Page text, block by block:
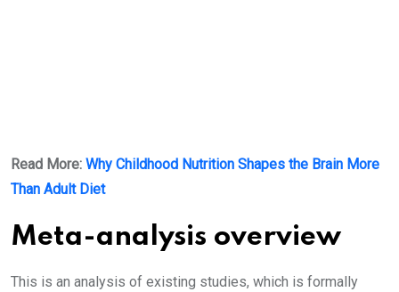
Read More: Why Childhood Nutrition Shapes the Brain More
Than Adult Diet
Meta-analysis overview
This is an analysis of existing studies, which is formally